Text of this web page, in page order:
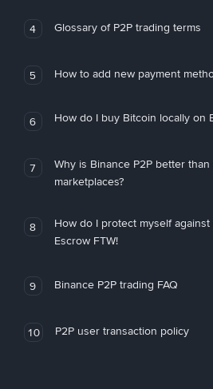
4 Glossary of P2P trading terms
5 How to add new payment
6 How do I buy Bitcoin locally on
7
Why is Binance P2P better than
marketplaces?
8
How do I protect myself against
Escrow FTW!
9 Binance P2P trading FAQ
10 P2P user transaction policy